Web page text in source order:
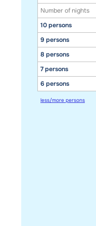
Number of nights
10 persons
9 persons
8 persons
7 persons
6 persons
less/more persons